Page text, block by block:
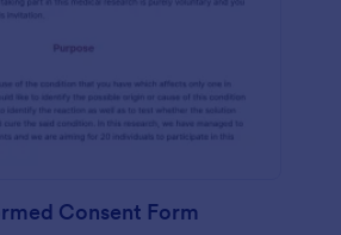
Consent Form